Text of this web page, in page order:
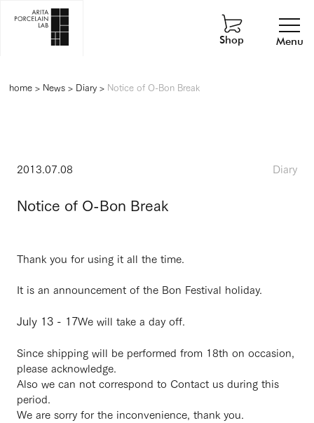
Menu
Shop
home> News> Diary> Notice of O-Bon Break
2013.07.08 Diary
Notice of O-Bon Break
Thank you for using it all the time.
It is an announcement of the Bon Festival holiday.
July 13 - 17We will take a day off.
Since shipping will be performed from 18th on occasion,
please acknowledge.
Also we can not correspond to Contact us during this
period.
We are sorry for the inconvenience, thank you.